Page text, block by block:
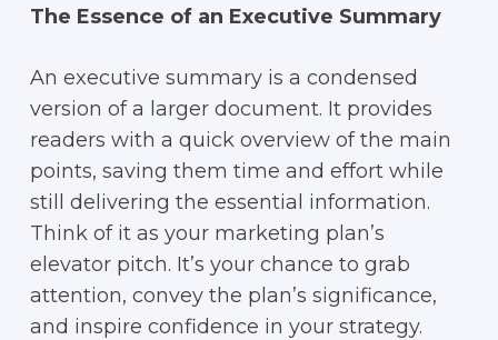
The Essence of an Executive Summary
An executive summary is a condensed
version of a larger document. It provides
readers with a quick overview of the main
points, saving them time and effort while
still delivering the essential information.
Think of it as your marketing plan’s
elevator pitch. It’s your chance to grab
attention, convey the plan’s significance,
and inspire confidence in your strategy.